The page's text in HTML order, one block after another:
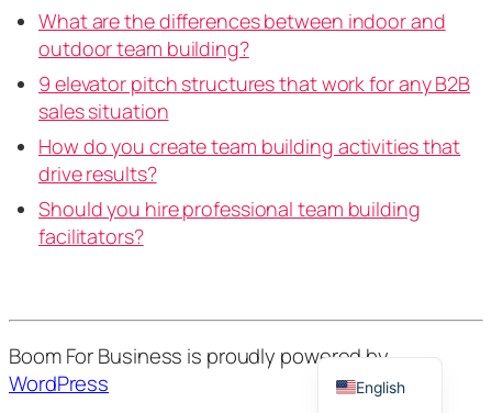
What are the differences between indoor and
outdoor team building?
9 elevator pitch structures that work for any B2B
sales situation
How do you create team building activities that
drive results?
Should you hire professional team building
facilitators?
Boom For Business is proudly powered by
WordPress
English
Dutch